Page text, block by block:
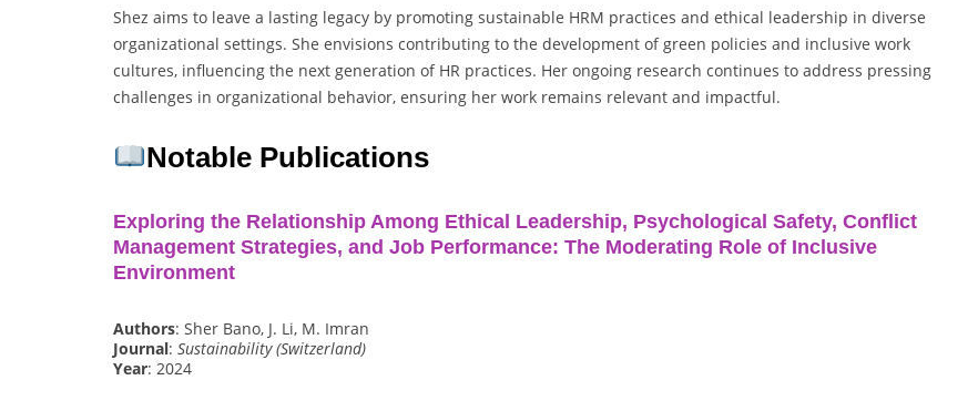
Shez aims to leave a lasting legacy by promoting sustainable HRM practices and ethical leadership in diverse
organizational settings. She envisions contributing to the development of green policies and inclusive work
cultures, influencing the next generation of HR practices. Her ongoing research continues to address pressing
challenges in organizational behavior, ensuring her work remains relevant and impactful.
Notable Publications
Exploring the Relationship Among Ethical Leadership, Psychological Safety, Conflict
Management Strategies, and Job Performance: The Moderating Role of Inclusive
Environment
Authors: Sher Bano, J. Li, M. Imran
Journal: Sustainability (Switzerland)
Year: 2024